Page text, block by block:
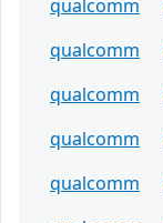
qualcomm
qualcomm
qualcomm
qualcomm
qualcomm